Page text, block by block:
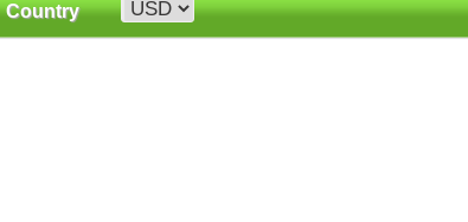
Country